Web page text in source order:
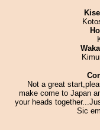
Not a great
make come to Japan
your heads
Sic